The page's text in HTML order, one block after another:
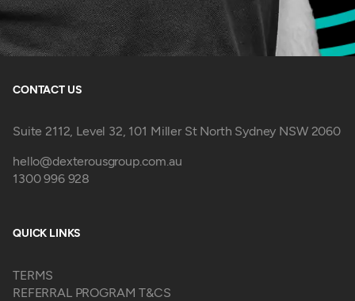
CONTACT US
Suite 2112, Level 32, 101 Miller St North Sydney NSW 2060
hello@dexterousgroup.com.au
1300 996 928
QUICK LINKS
TERMS
REFERRAL PROGRAM T&CS